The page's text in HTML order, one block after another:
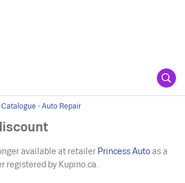
Catalogue - Auto Repair
available at retailer Princess Auto as a
registered by Kupino.ca.